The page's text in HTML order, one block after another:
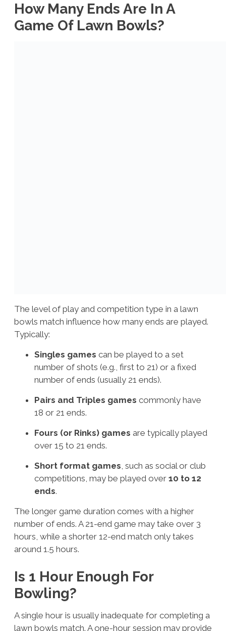
How Many Ends Are In A
Game Of Lawn Bowls?
The level of play and competition type in a lawn
bowls match influence how many ends are played.
Typically:
Singles games can be played to a set
number of shots (e.g., first to 21) or a fixed
number of ends (usually 21 ends).
Pairs and Triples games commonly have
18 or 21 ends.
Fours (or Rinks) games are typically played
over 15 to 21 ends.
Short format games, such as social or club
competitions, may be played over 10 to 12
ends.
The longer game duration comes with a higher
number of ends. A 21-end game may take over 3
hours, while a shorter 12-end match only takes
around 1.5 hours.
Is 1 Hour Enough For
Bowling?
A single hour is usually inadequate for completing a
lawn bowls match. A one-hour session may provide